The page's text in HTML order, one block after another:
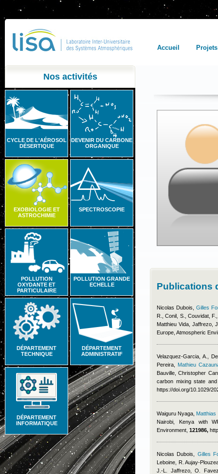
Accueil Projets
Nos activités
CYCLE DE L'AÉROSOL
DÉSERTIQUE
DEVENIR DU CARBONE
ORGANIQUE
EXOBIOLOGIE ET
ASTROCHIMIE
SPECTROSCOPIE
POLLUTION
OXYDANTE ET
PARTICULAIRE
POLLUTION GRANDE
ECHELLE
DÉPARTEMENT
TECHNIQUE
DÉPARTEMENT
ADMINISTRATIF
DÉPARTEMENT
INFORMATIQUE
Publications
Nicolas Dubois
Gilles
R., Conil, S., Couvidat,
Matthieu Vida, Jaffrezo,
Europe, Atmospheric
Velazquez-Garcia, A.,
Pereira
Mathieu
Bauville ,Christopher
carbon mixing state
https://doi.org/10.1029/
Waiguru Nyaga Matthias
Nairobi, Kenya with
Environment, 121986,
Nicolas Dubois
Gilles
Leboine, R. Aujay-
J.-L. Jaffrezo, O.